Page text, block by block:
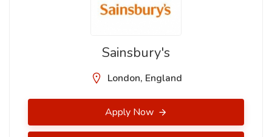
Sainsbury's
London, England
Apply Now